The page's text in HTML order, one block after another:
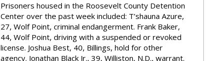
Prisoners housed in the Roosevelt County Detention
Center over the past week included: T’shauna Azure,
27, Wolf Point, criminal endangerment. Frank Baker,
44, Wolf Point, driving with a suspended or revoked
license. Joshua Best, 40, Billings, hold for other
agency. Jonathan Black Jr., 39, Williston, N.D., warrant.